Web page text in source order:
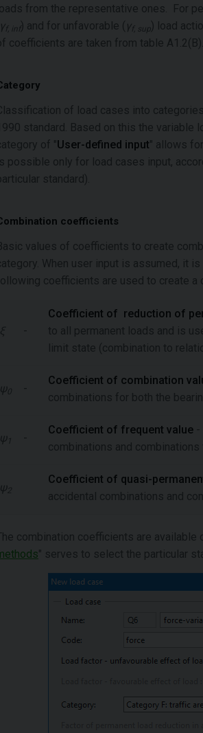
from the representative ones. For
γf, inf) and for unfavorable ( γf, sup) load
coefficients are taken from table A1.2(B).
of load cases into
standard. Based on this the variable
of "User-defined input" allows
possible only for load cases input,
standard).
coefficients
values of coefficients to create
When user input is assumed, it
coefficients are used to create a
ξ -
Coefficient of reduction of
to all permanent loads and is
limit state (combination to
ψ -
Coefficient of combination
combinations for both the
ψ 1 -
Coefficient of frequent value -
combinations and
ψ2
Coefficient of quasi-
accidental combinations and
combination coefficients are
" serves to select the particular